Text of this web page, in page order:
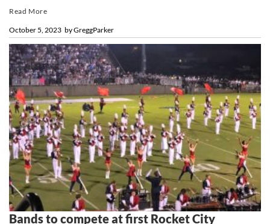
byGreggParker
October 5, 2023
Read More
Bands to compete at first Rocket City